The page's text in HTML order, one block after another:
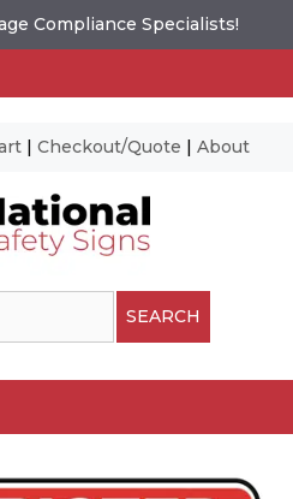
Compliance Specialists!
| Checkout/Quote | About
SEARCH